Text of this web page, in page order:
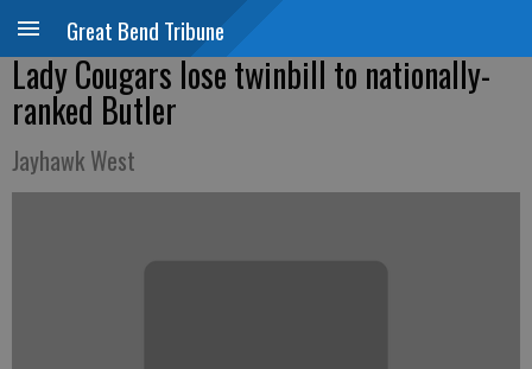
Great Bend Tribune
Lady Cougars lose twinbill to nationally-
ranked Butler
Jayhawk West